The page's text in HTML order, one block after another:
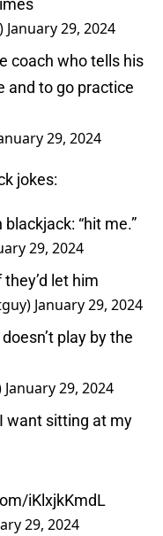
January 29, 2024
coach who tells his
and to go practice
29, 2024
jokes:
“hit me.”
29, 2024
let him
January 29, 2024
play by the
January 29, 2024
want sitting at my
iKlxjkKmdL
29, 2024